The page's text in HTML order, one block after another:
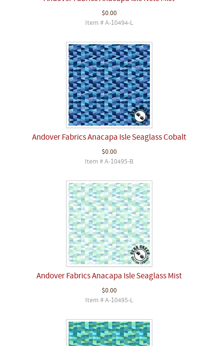
$0.00
Item # A-10494-L
Andover Fabrics Anacapa Isle Seaglass Cobalt
$0.00
Item # A-10495-B
Andover Fabrics Anacapa Isle Seaglass Mist
$0.00
Item # A-10495-L